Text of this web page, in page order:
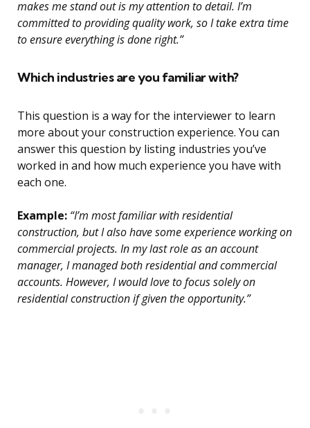
makes me stand out is my attention to detail. I’m
committed to providing quality work, so I take extra time
to ensure everything is done right.”
Which industries are you familiar with?
This question is a way for the interviewer to learn
more about your construction experience. You can
answer this question by listing industries you’ve
worked in and how much experience you have with
each one.
Example: “I’m most familiar with residential
construction, but I also have some experience working on
commercial projects. In my last role as an account
manager, I managed both residential and commercial
accounts. However, I would love to focus solely on
residential construction if given the opportunity.”